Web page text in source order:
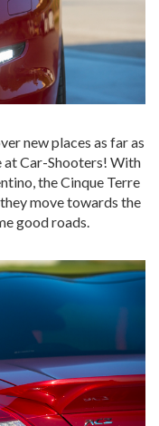
new places as far as
at Car-Shooters! With
the Cinque Terre
move towards the
good roads.